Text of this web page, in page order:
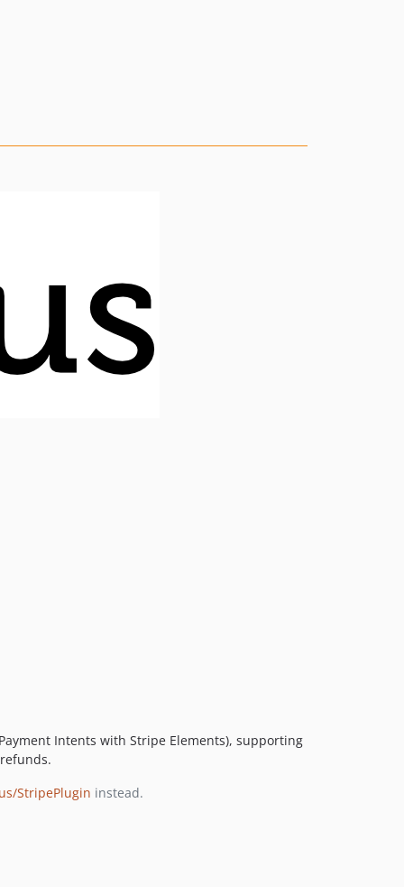
Intents with Stripe Elements), supporting
StripePlugin instead.